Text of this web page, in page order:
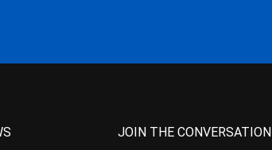
JOIN THE CONVERSATION